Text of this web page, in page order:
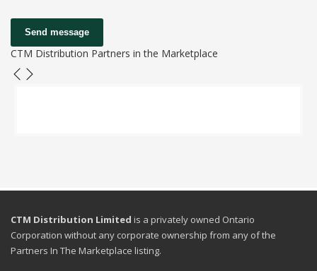
Send message
CTM Distribution Partners in the Marketplace
CTM Distribution Limited is a privately owned Ontario
Corporation without any corporate ownership from any of the
Partners In The Marketplace listing.